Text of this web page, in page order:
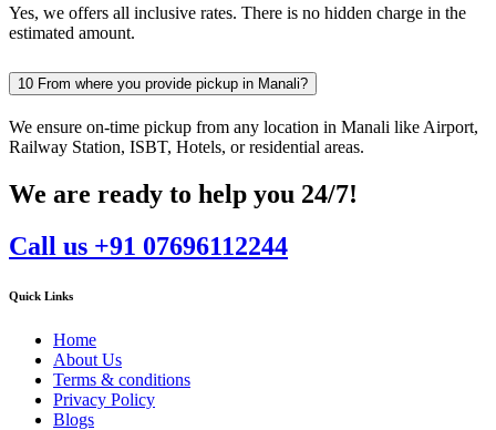
Yes, we offers all inclusive rates. There is no hidden charge in the
estimated amount.
10 From where you provide pickup in Manali?
We ensure on-time pickup from any location in Manali like Airport,
Railway Station, ISBT, Hotels, or residential areas.
We are ready to help you 24/7!
Call us +91 07696112244
Quick Links
Home
About Us
Terms & conditions
Privacy Policy
Blogs